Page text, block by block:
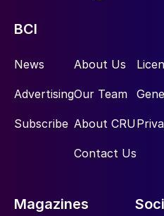
BCI
News
Advertising
Subscribe
About Us
Our Team
About CRU
Contact Us
Magazines